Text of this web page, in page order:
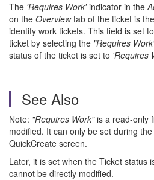
The 'Requires Work'indicator in the
on the Overviewtab of the ticket is
identify work tickets. This field is set
ticket by selecting the "Requires
status of the ticket is set to 'Requires
See Also
Note: "Requires Work"is a read-only
modified. It can only be set during
QuickCreate screen.
Later, it is set when the Ticket status
cannot be directly modified.